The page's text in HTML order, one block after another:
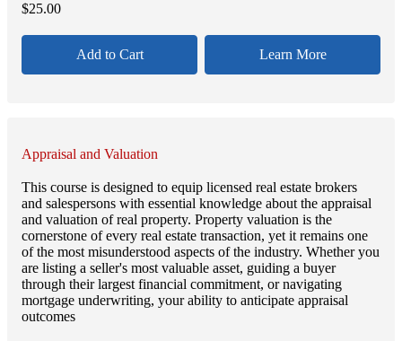
$25.00
Add to Cart Learn More
Appraisal and Valuation
This course is designed to equip licensed real estate brokers
and salespersons with essential knowledge about the appraisal
and valuation of real property. Property valuation is the
cornerstone of every real estate transaction, yet it remains one
of the most misunderstood aspects of the industry. Whether you
are listing a seller's most valuable asset, guiding a buyer
through their largest financial commitment, or navigating
mortgage underwriting, your ability to anticipate appraisal
outcomes